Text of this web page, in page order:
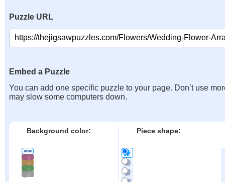
Puzzle URL
Embed a Puzzle
You can add one specific puzzle to your page. Don’t use
may slow some computers down.
Background color: Piece shape: